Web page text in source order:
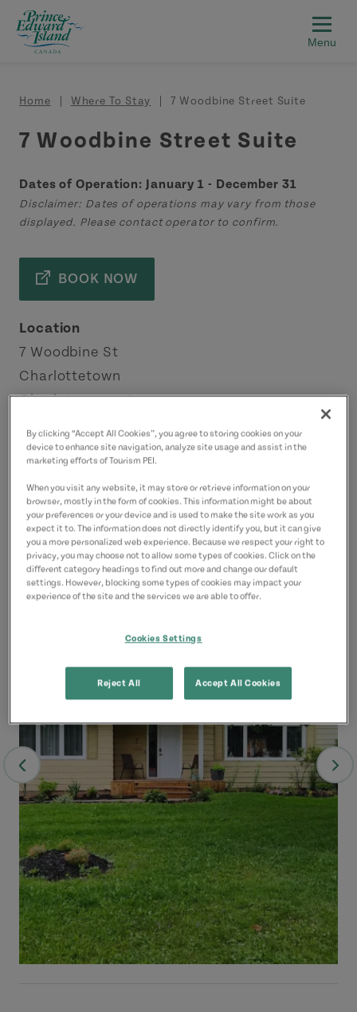
Skip to main content
Breadcrumb
Home Where To Stay 7 Woodbine Street Suite
7 Woodbine Street Suite
Dates of Operation: January 1 - December 31
Disclaimer: Dates of operations may vary from those
displayed. Please contact operator to confirm.
BOOK NOW
Location
7 Woodbine St
Charlottetown
Charlottetown Area
Contact
joshmaclennan@hotmail.com
9029407178(Main)
By clicking “Accept All Cookies”, you agree to storing cookies on your
device to enhance site navigation, analyze site usage and assist in the
marketing efforts of Tourism PEI.
When you visit any website, it may store or retrieve information on your
browser, mostly in the form of cookies. This information might be about
your preferences or your device and is used to make the site work as you
expect it to. The information does not directly identify you, but it can give
you a more personalized web experience. Because we respect your right to
privacy, you may choose not to allow some types of cookies. Click on the
different category headings to find out more and change our default
settings. However, blocking some types of cookies may impact your
experience of the site and the services we are able to offer.
Cookies Settings
Reject All Accept All Cookies